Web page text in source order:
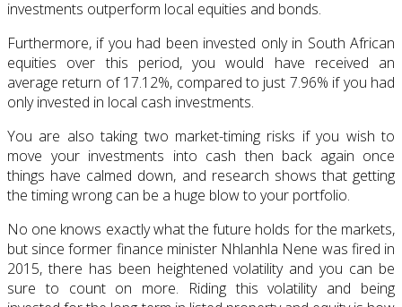
investments outperform local equities and bonds.
Furthermore, if you had been invested only in South African
equities over this period, you would have received an
average return of 17.12%, compared to just 7.96% if you had
only invested in local cash investments.
You are also taking two market-timing risks if you wish to
move your investments into cash then back again once
things have calmed down, and research shows that getting
the timing wrong can be a huge blow to your portfolio.
No one knows exactly what the future holds for the markets,
but since former finance minister Nhlanhla Nene was fired in
2015, there has been heightened volatility and you can be
sure to count on more. Riding this volatility and being